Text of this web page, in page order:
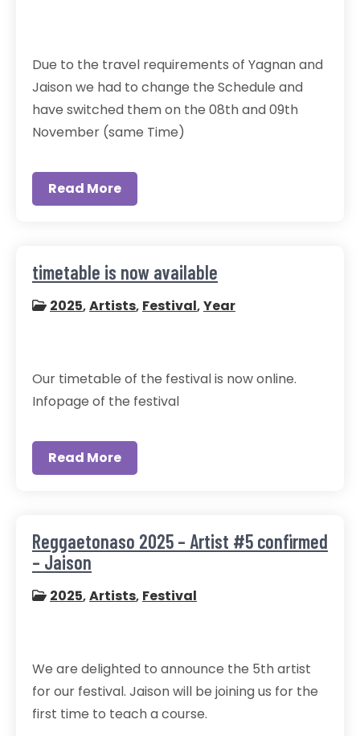
Due to the travel requirements of Yagnan and
Jaison we had to change the Schedule and
have switched them on the 08th and 09th
November (same Time)
Read More
timetable is now available
2025,Artists, Festival,Year
Our timetable of the festival is now online.
Infopage of the festival
Read More
Reggaetonaso 2025 – Artist #5 confirmed
– Jaison
2025,Artists, Festival
We are delighted to announce the 5th artist
for our festival. Jaison will be joining us for the
first time to teach a course.